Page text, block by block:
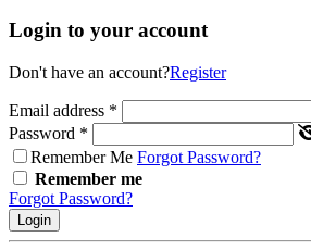
Login to your account
Don't have an account?Register
Email address *
Password *
Remember Me Forgot Password?
Remember me
Forgot Password?
Login